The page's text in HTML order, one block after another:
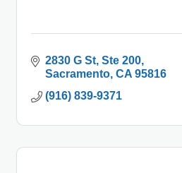
2830 G St Ste 200
Sacramento CA 95816
(916) 839-9371